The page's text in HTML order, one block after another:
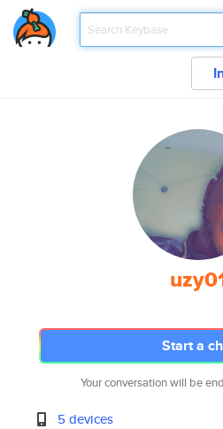
Start a
Your conversation will be
5 devices